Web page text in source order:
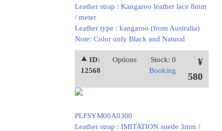
Leather strap : Kangaroo leather lace 8mm
/ meter
Leather type : kangaroo (from Australia)
Note: Color only Black and Natural
⯅ ID:
12568
Options
Stock: 0
Booking
¥
580
PLFSYM00A0300
Leather strap : IMITATION suede 3mm /